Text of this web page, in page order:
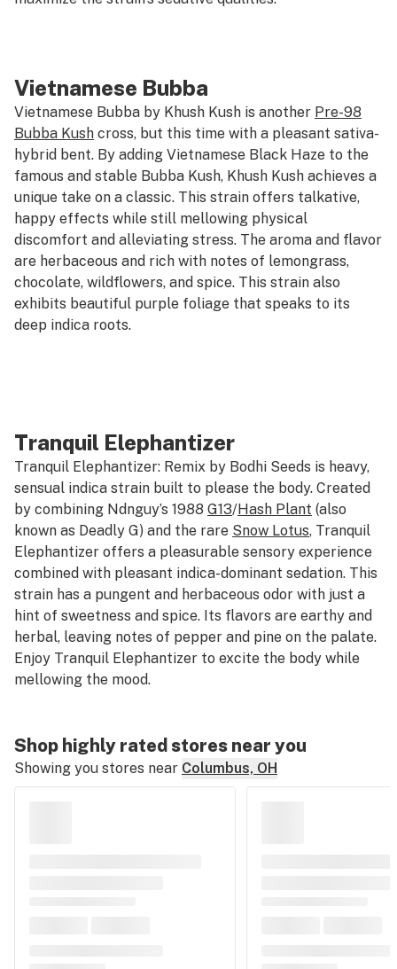
Vietnamese Bubba
Vietnamese Bubba by Khush Kush is another Pre-98
Bubba Kush cross, but this time with a pleasant sativa-
hybrid bent. By adding Vietnamese Black Haze to the
famous and stable Bubba Kush, Khush Kush achieves a
unique take on a classic. This strain offers talkative,
happy effects while still mellowing physical
discomfort and alleviating stress. The aroma and flavor
are herbaceous and rich with notes of lemongrass,
chocolate, wildflowers, and spice. This strain also
exhibits beautiful purple foliage that speaks to its
deep indica roots.
Tranquil Elephantizer
Tranquil Elephantizer: Remix by Bodhi Seeds is heavy,
sensual indica strain built to please the body. Created
by combining Ndnguy’s 1988 G13/Hash Plant (also
known as Deadly G) and the rare Snow Lotus, Tranquil
Elephantizer offers a pleasurable sensory experience
combined with pleasant indica-dominant sedation. This
strain has a pungent and herbaceous odor with just a
hint of sweetness and spice. Its flavors are earthy and
herbal, leaving notes of pepper and pine on the palate.
Enjoy Tranquil Elephantizer to excite the body while
mellowing the mood.
Shop highly rated stores near you
Showing you stores near Columbus, OH